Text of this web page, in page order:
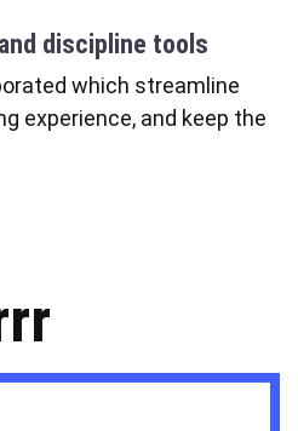
discipline tools
which streamline
experience, and keep the